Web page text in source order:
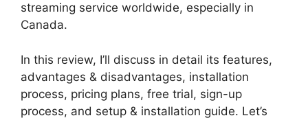
streaming service worldwide, especially in
Canada.
In this review, I’ll discuss in detail its features,
advantages & disadvantages, installation
process, pricing plans, free trial, sign-up
process, and setup & installation guide. Let’s